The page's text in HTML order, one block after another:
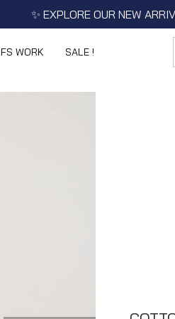
✨ EXPLORE OUR NEW
FS WORK SALE !